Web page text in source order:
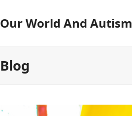
Our World And Autism
Blog